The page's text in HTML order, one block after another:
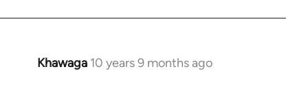
Khawaga 10 years 9 months ago
In